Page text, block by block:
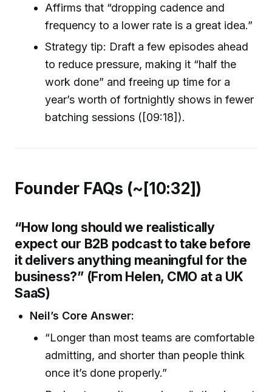
Affirms that “dropping cadence and
frequency to a lower rate is a great idea.”
Strategy tip: Draft a few episodes ahead
to reduce pressure, making it “half the
work done” and freeing up time for a
year’s worth of fortnightly shows in fewer
batching sessions ([09:18]).
Founder FAQs (~[10:32])
“How long should we realistically
expect our B2B podcast to take before
it delivers anything meaningful for the
business?” (From Helen, CMO at a UK
SaaS)
Neil’s Core Answer:
“Longer than most teams are comfortable
admitting, and shorter than people think
once it’s done properly.”